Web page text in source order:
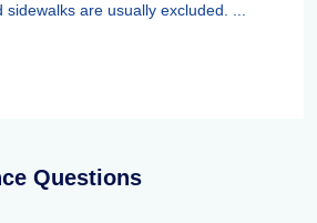
are usually excluded. ...
Questions